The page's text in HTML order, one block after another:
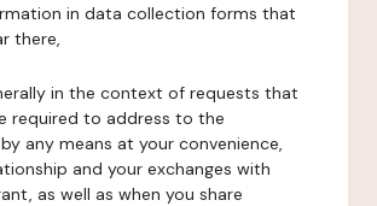
in data collection forms that
there,
in the context of requests that
required to address to the
any means at your convenience,
and your exchanges with
as well as when you share